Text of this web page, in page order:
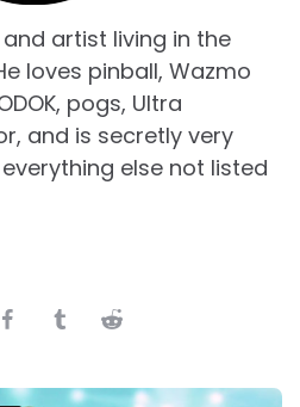
artist living in the
loves pinball, Wazmo
pogs, Ultra
and is secretly very
else not listed